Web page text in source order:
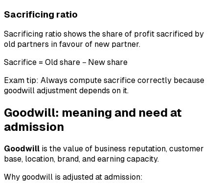
Sacrificing ratio
Sacrificing ratio shows the share of profit sacrificed by
old partners in favour of new partner.
Sacrifice = Old share − New share
Exam tip: Always compute sacrifice correctly because
goodwill adjustment depends on it.
Goodwill: meaning and need at
admission
Goodwill is the value of business reputation, customer
base, location, brand, and earning capacity.
Why goodwill is adjusted at admission: